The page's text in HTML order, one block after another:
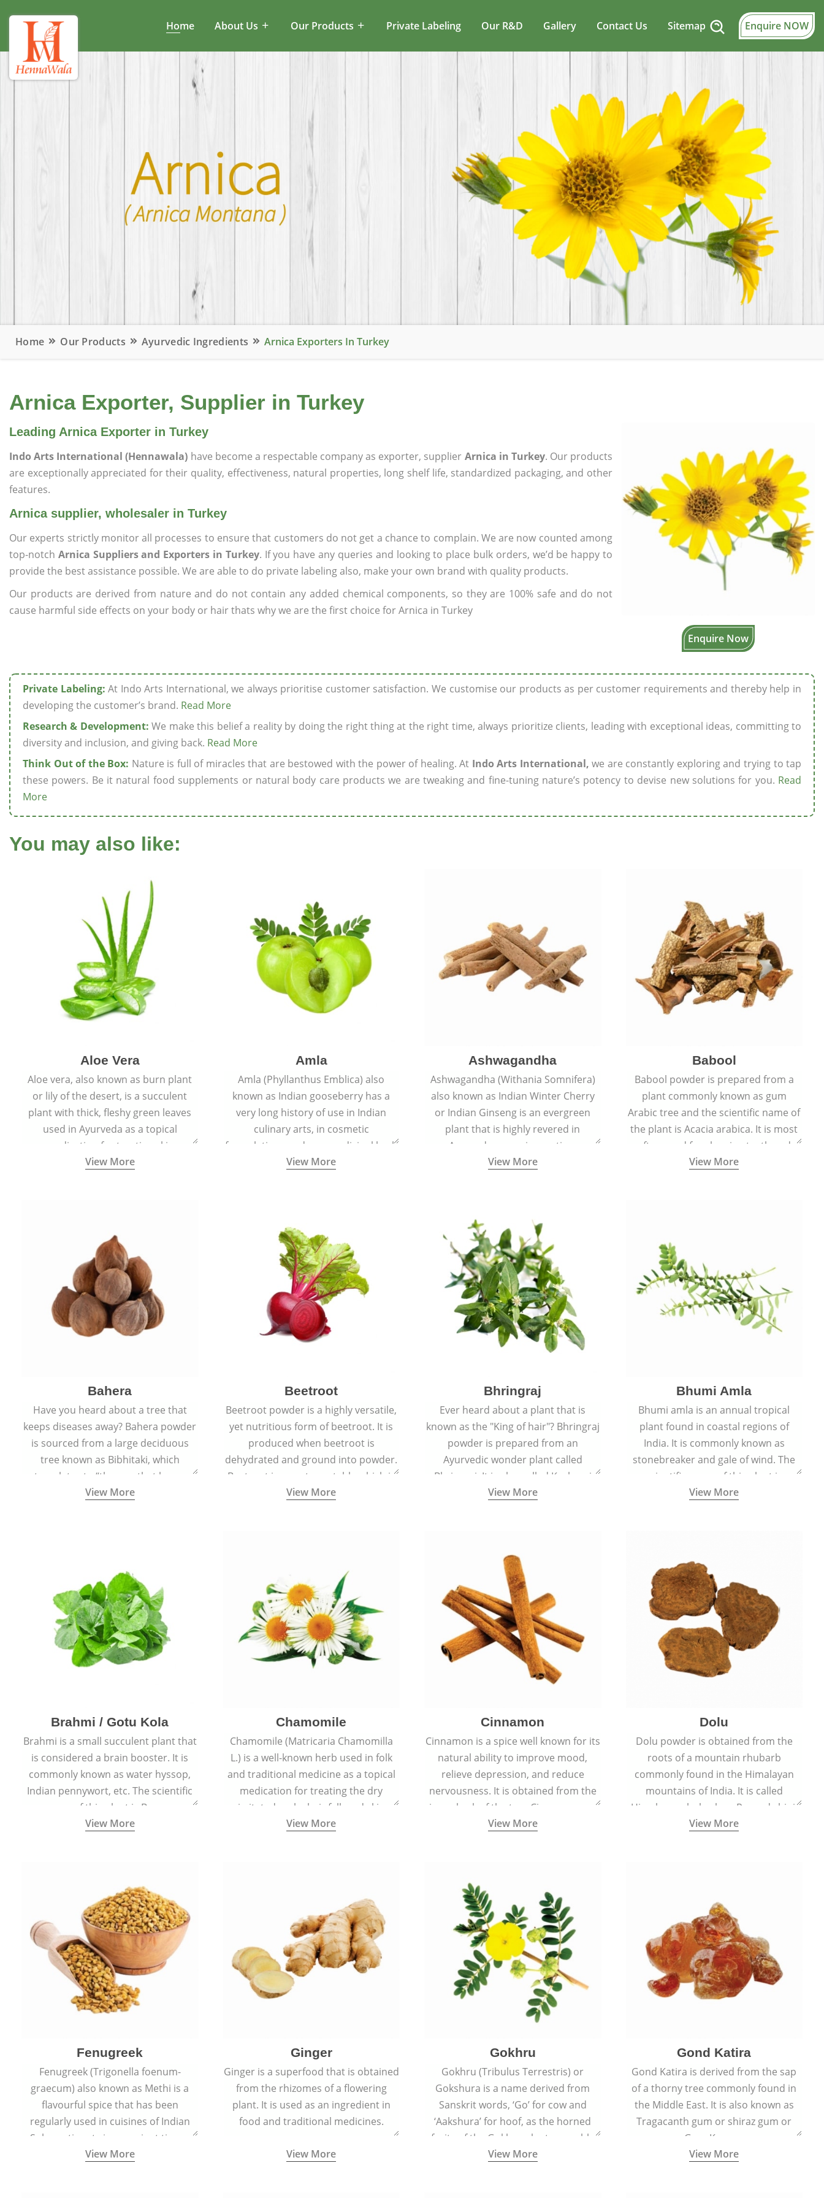
Home About Us Our Products Private Labeling Our R&D Gallery Contact Us Sitemap Enquire NOW
Home Our Products Ayurvedic Ingredients Arnica Exporters In Turkey
Arnica Exporter, Supplier in Turkey
Enquire Now
Leading Arnica Exporter in Turkey
Indo Arts International (Hennawala) have become a respectable company as exporter, supplier Arnica in Turkey. Our products
are exceptionally appreciated for their quality, effectiveness, natural properties, long shelf life, standardized packaging, and other
features.
Arnica supplier, wholesaler in Turkey
Our experts strictly monitor all processes to ensure that customers do not get a chance to complain. We are now counted among
top-notch Arnica Suppliers and Exporters in Turkey. If you have any queries and looking to place bulk orders, we’d be happy to
provide the best assistance possible. We are able to do private labeling also, make your own brand with quality products.
Our products are derived from nature and do not contain any added chemical components, so they are 100% safe and do not
cause harmful side effects on your body or hair thats why we are the first choice for Arnica in Turkey
Private Labeling: At Indo Arts International, we always prioritise customer satisfaction. We customise our products as per customer requirements and thereby help in
developing the customer’s brand. Read More
Research & Development: We make this belief a reality by doing the right thing at the right time, always prioritize clients, leading with exceptional ideas, committing to
diversity and inclusion, and giving back. Read More
Think Out of the Box: Nature is full of miracles that are bestowed with the power of healing. At Indo Arts International, we are constantly exploring and trying to tap
these powers. Be it natural food supplements or natural body care products we are tweaking and fine-tuning nature’s potency to devise new solutions for you. Read
More
You may also like:
Aloe Vera
Aloe vera, also known as burn plant
or lily of the desert, is a succulent
plant with thick, fleshy green leaves
used in Ayurveda as a topical
medication for treating skin
conditions like acne, dry irritated skin,
View More
Amla
Amla (Phyllanthus Emblica) also
known as Indian gooseberry has a
very long history of use in Indian
culinary arts, in cosmetic
formulations and as a medicinal herb
(having all five tastes - sweet, sour,
ancient India) for improving overall
physical and mental health and a
highly effective remedy for cough &
cold.
View More
Ashwagandha
Ashwagandha (Withania Somnifera)
also known as Indian Winter Cherry
or Indian Ginseng is an evergreen
plant that is highly revered in
Ayurveda as a rejuvenating,
adaptogenic, and anti-inflammatory
View More
Babool
Babool powder is prepared from a
plant commonly known as gum
Arabic tree and the scientific name of
the plant is Acacia arabica. It is most
often used for cleaning teeth and
strengthening gums.
View More
Bahera
Have you heard about a tree that
keeps diseases away? Bahera powder
is sourced from a large deciduous
tree known as Bibhitaki, which
translates to “the one that keeps
away from diseases”.
View More
Beetroot
Beetroot powder is a highly versatile,
yet nutritious form of beetroot. It is
produced when beetroot is
dehydrated and ground into powder.
Beetroot is a root vegetable which is
also called beet or garden beet.
View More
Bhringraj
Ever heard about a plant that is
known as the "King of hair"? Bhringraj
powder is prepared from an
Ayurvedic wonder plant called
Bhringraj. It is also called Kesharaj
because of its strong ability to
View More
Bhumi Amla
Bhumi amla is an annual tropical
plant found in coastal regions of
India. It is commonly known as
stonebreaker and gale of wind. The
scientific name of this plant is
Phyllanthus Niruri.
View More
Brahmi / Gotu Kola
Brahmi is a small succulent plant that
is considered a brain booster. It is
commonly known as water hyssop,
Indian pennywort, etc. The scientific
name of this plant is Bacopa
Monnieri.
View More
Chamomile
Chamomile (Matricaria Chamomilla
L.) is a well-known herb used in folk
and traditional medicine as a topical
medication for treating the dry
irritated scalp, hair fall, and skin
conditions like acne, sunburns, and
View More
Cinnamon
Cinnamon is a spice well known for its
natural ability to improve mood,
relieve depression, and reduce
nervousness. It is obtained from the
inner bark of the tree Cinnamomum
verum.
View More
Dolu
Dolu powder is obtained from the
roots of a mountain rhubarb
commonly found in the Himalayan
mountains of India. It is called
Himalayan rhubarb or Revand chini.
View More
Fenugreek
Fenugreek (Trigonella foenum-
graecum) also known as Methi is a
flavourful spice that has been
regularly used in cuisines of Indian
Sub-continent since ancient times.
View More
Ginger
Ginger is a superfood that is obtained
from the rhizomes of a flowering
plant. It is used as an ingredient in
food and traditional medicines.
View More
Gokhru
Gokhru (Tribulus Terrestris) or
Gokshura is a name derived from
Sanskrit words, ‘Go’ for cow and
‘Aakshura’ for hoof, as the horned
fruits of the Gokhru plant resemble
the hooves of cows.
View More
Gond Katira
Gond Katira is derived from the sap
of a thorny tree commonly found in
the Middle East. It is also known as
Tragacanth gum or shiraz gum or
Gum Karaya.
View More